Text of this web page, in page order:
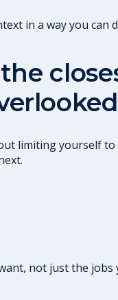
in a way you
limiting yourself
not just the jobs